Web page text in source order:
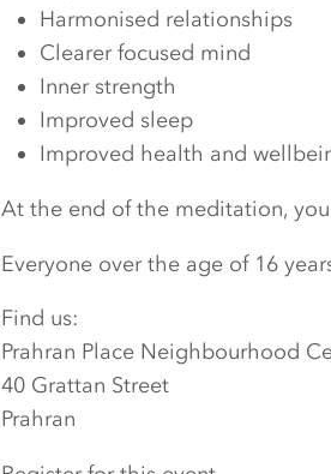
Harmonised relationships
Clearer focused mind
Inner strength
Improved sleep
Improved health and
At the end of the meditation,
Everyone over the age of 16
Find us:
Prahran Place Neighbourhood
40 Grattan Street
Prahran